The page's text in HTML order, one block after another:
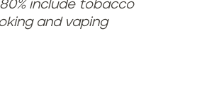
include tobacco
and vaping